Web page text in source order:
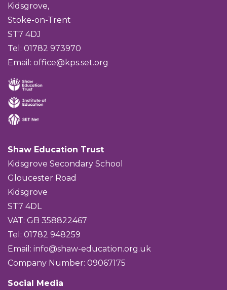
Kidsgrove,
Stoke-on-Trent
ST7 4DJ
Tel: 01782 973970
Email: office@kps.set.org
Shaw Education Trust
Kidsgrove Secondary School
Gloucester Road
Kidsgrove
ST7 4DL
VAT: GB 358822467
Tel: 01782 948259
Email: info@shaw-education.org.uk
Company Number: 09067175
Social Media